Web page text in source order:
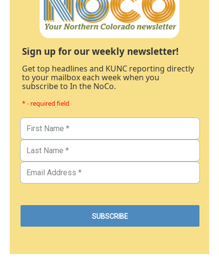
Sign up for our weekly newsletter!
Get top headlines and KUNC reporting directly
to your mailbox each week when you
subscribe to In the NoCo.
* - required field